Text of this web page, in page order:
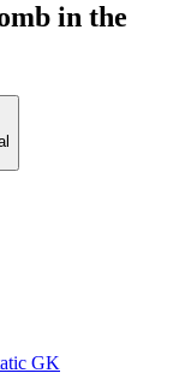
in the
GK